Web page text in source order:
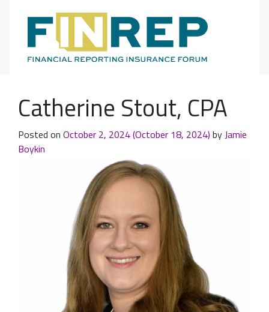
Main Navigation
Catherine Stout, CPA
Posted on October 2, 2024(October 18, 2024) by Jamie
Boykin